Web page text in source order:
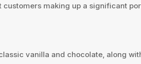
making up a significant
vanilla and chocolate, along